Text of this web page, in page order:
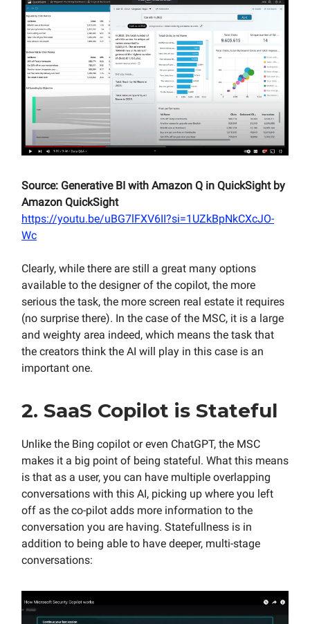
Source: Generative BI with Amazon Q in QuickSight by
Amazon QuickSight
https://youtu.be/uBG7lFXV6II?si=1UZkBpNkCXcJO-
Wc
Clearly, while there are still a great many options
available to the designer of the copilot, the more
serious the task, the more screen real estate it requires
(no surprise there). In the case of the MSC, it is a large
and weighty area indeed, which means the task that
the creators think the AI will play in this case is an
important one.
2. SaaS Copilot is Stateful
Unlike the Bing copilot or even ChatGPT, the MSC
makes it a big point of being stateful. What this means
is that as a user, you can have multiple overlapping
conversations with this AI, picking up where you left
off as the co-pilot adds more information to the
conversation you are having. Statefullness is in
addition to being able to have deeper, multi-stage
conversations: